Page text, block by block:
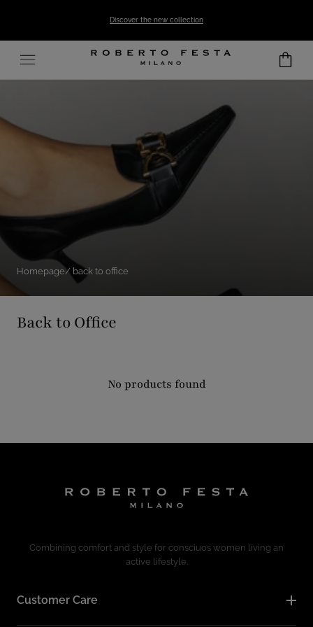
SKIP TO CONTENTDiscover the new collection
Homepage back to office
Back to Office
No products found
Combining comfort and style for consciuos women living an
active lifestyle.
Customer Care